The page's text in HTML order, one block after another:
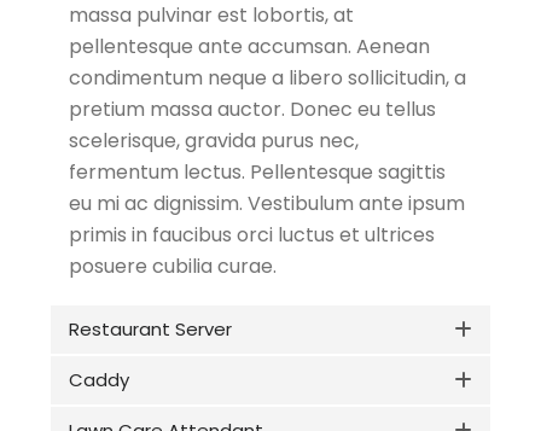
massa pulvinar est lobortis, at
pellentesque ante accumsan. Aenean
condimentum neque a libero sollicitudin, a
pretium massa auctor. Donec eu tellus
scelerisque, gravida purus nec,
fermentum lectus. Pellentesque sagittis
eu mi ac dignissim. Vestibulum ante ipsum
primis in faucibus orci luctus et ultrices
posuere cubilia curae.
Restaurant Server
Caddy